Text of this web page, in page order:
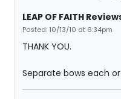
LEAP OF FAITH
Posted: 10/13/10 at 6:34pm
THANK YOU.
Separate bows each